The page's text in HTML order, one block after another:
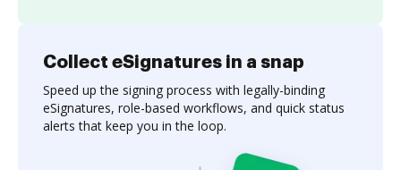
Collect eSignatures in a snap
Speed up the signing process with legally-binding
eSignatures, role-based workflows, and quick status
alerts that keep you in the loop.